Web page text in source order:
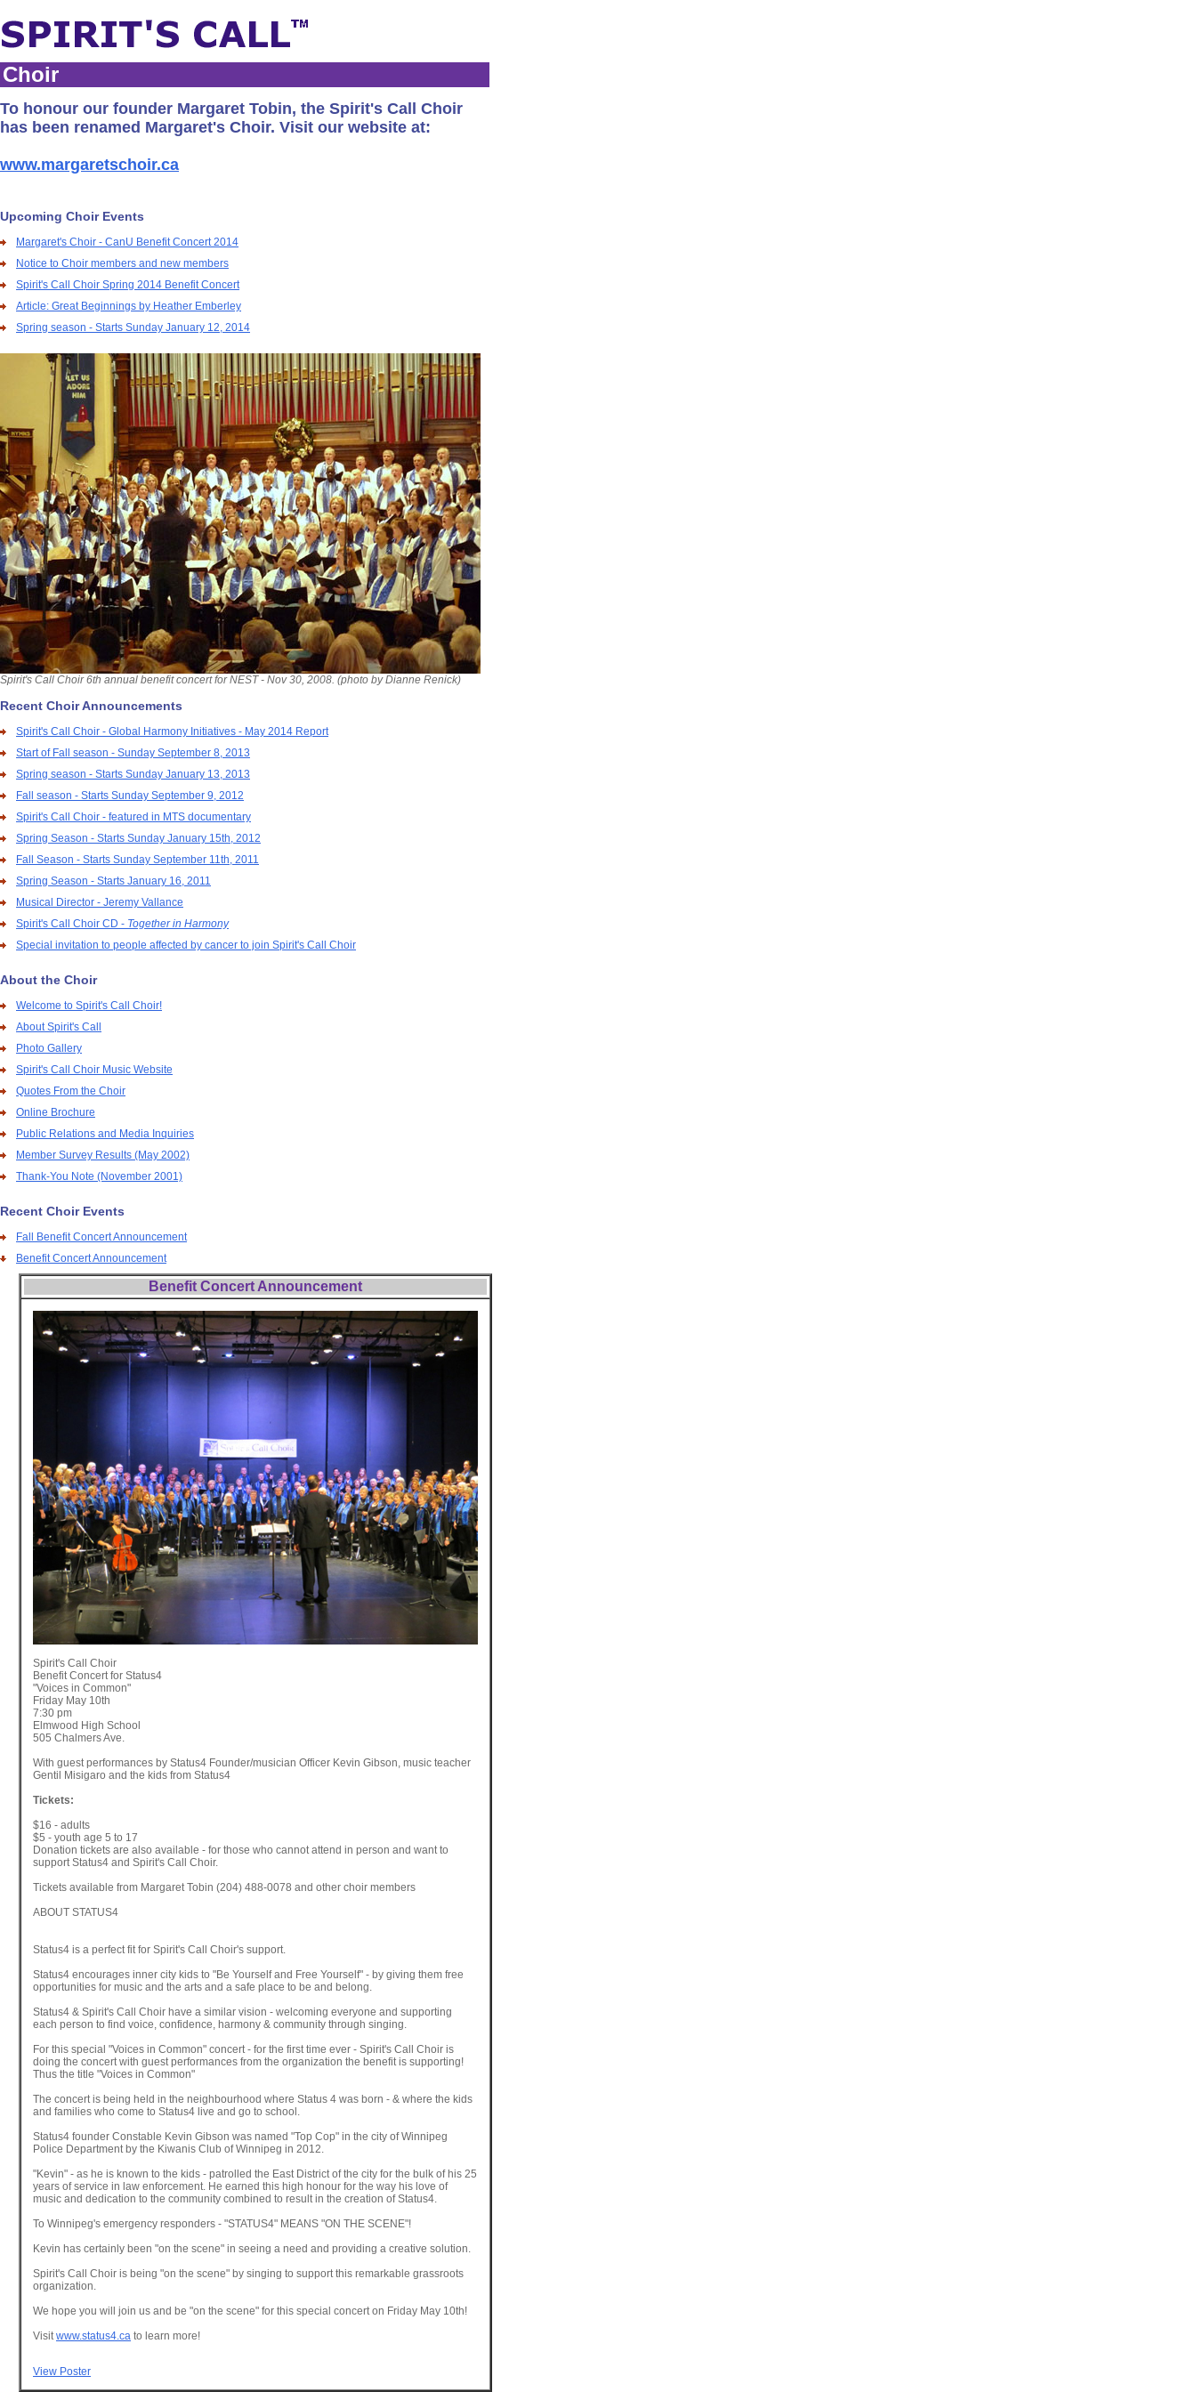
Choir
To honour our founder Margaret Tobin, the Spirit's Call Choir
has been renamed Margaret's Choir. Visit our website at:
www.margaretschoir.ca
Upcoming Choir Events
Margaret's Choir - CanU Benefit Concert 2014
Notice to Choir members and new members
Spirit's Call Choir Spring 2014 Benefit Concert
Article: Great Beginnings by Heather Emberley
Spring season - Starts Sunday January 12, 2014
Spirit's Call Choir 6th annual benefit concert for NEST - Nov 30, 2008. (photo by Dianne Renick)
Recent Choir Announcements
Spirit's Call Choir - Global Harmony Initiatives - May 2014 Report
Start of Fall season - Sunday September 8, 2013
Spring season - Starts Sunday January 13, 2013
Fall season - Starts Sunday September 9, 2012
Spirit's Call Choir - featured in MTS documentary
Spring Season - Starts Sunday January 15th, 2012
Fall Season - Starts Sunday September 11th, 2011
Spring Season - Starts January 16, 2011
Musical Director - Jeremy Vallance
Spirit's Call Choir CD - Together in Harmony
Special invitation to people affected by cancer to join Spirit's Call Choir
About the Choir
Welcome to Spirit's Call Choir!
About Spirit's Call
Photo Gallery
Spirit's Call Choir Music Website
Quotes From the Choir
Online Brochure
Public Relations and Media Inquiries
Member Survey Results (May 2002)
Thank-You Note (November 2001)
Recent Choir Events
Fall Benefit Concert Announcement
Benefit Concert Announcement
Benefit Concert Announcement
Spirit's Call Choir
Benefit Concert for Status4
"Voices in Common"
Friday May 10th
7:30 pm
Elmwood High School
505 Chalmers Ave.
With guest performances by Status4 Founder/musician Officer Kevin Gibson, music teacher
Gentil Misigaro and the kids from Status4
Tickets:
$16 - adults
$5 - youth age 5 to 17
Donation tickets are also available - for those who cannot attend in person and want to
support Status4 and Spirit's Call Choir.
Tickets available from Margaret Tobin (204) 488-0078 and other choir members
ABOUT STATUS4
Status4 is a perfect fit for Spirit's Call Choir's support.
Status4 encourages inner city kids to "Be Yourself and Free Yourself" - by giving them free
opportunities for music and the arts and a safe place to be and belong.
Status4 & Spirit's Call Choir have a similar vision - welcoming everyone and supporting
each person to find voice, confidence, harmony & community through singing.
For this special "Voices in Common" concert - for the first time ever - Spirit's Call Choir is
doing the concert with guest performances from the organization the benefit is supporting!
Thus the title "Voices in Common"
The concert is being held in the neighbourhood where Status 4 was born - & where the kids
and families who come to Status4 live and go to school.
Status4 founder Constable Kevin Gibson was named "Top Cop" in the city of Winnipeg
Police Department by the Kiwanis Club of Winnipeg in 2012.
"Kevin" - as he is known to the kids - patrolled the East District of the city for the bulk of his 25
years of service in law enforcement. He earned this high honour for the way his love of
music and dedication to the community combined to result in the creation of Status4.
To Winnipeg's emergency responders - "STATUS4" MEANS "ON THE SCENE"!
Kevin has certainly been "on the scene" in seeing a need and providing a creative solution.
Spirit's Call Choir is being "on the scene" by singing to support this remarkable grassroots
organization.
We hope you will join us and be "on the scene" for this special concert on Friday May 10th!
Visitwww.status4.ca to learn more!
View Poster